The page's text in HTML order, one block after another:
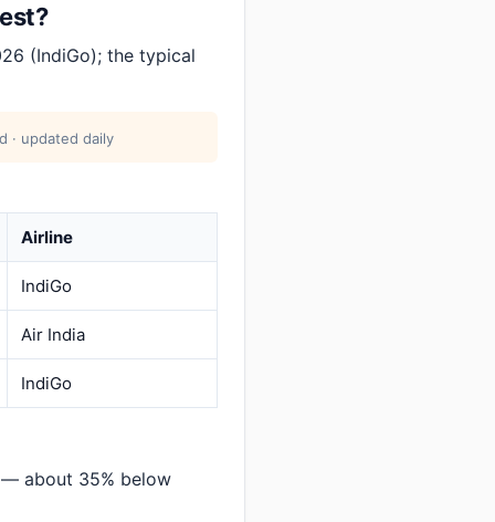
(IndiGo); the typical
· updated daily
Airline
IndiGo
Air India
IndiGo
about 35% below